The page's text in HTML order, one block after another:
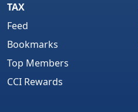
TAX
Feed
Bookmarks
Top Members
CCI Rewards